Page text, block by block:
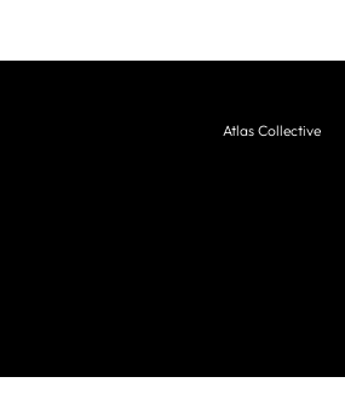
Atlas Collective